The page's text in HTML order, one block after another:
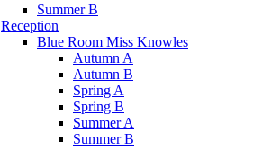
Summer B
Reception
Blue Room Miss Knowles
Autumn A
Autumn B
Spring A
Spring B
Summer A
Summer B